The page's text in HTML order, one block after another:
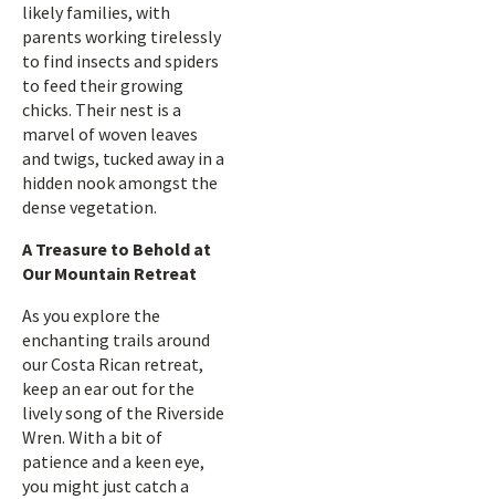
likely families, with
parents working tirelessly
to find insects and spiders
to feed their growing
chicks. Their nest is a
marvel of woven leaves
and twigs, tucked away in a
hidden nook amongst the
dense vegetation.
A Treasure to Behold at
Our Mountain Retreat
As you explore the
enchanting trails around
our Costa Rican retreat,
keep an ear out for the
lively song of the Riverside
Wren. With a bit of
patience and a keen eye,
you might just catch a